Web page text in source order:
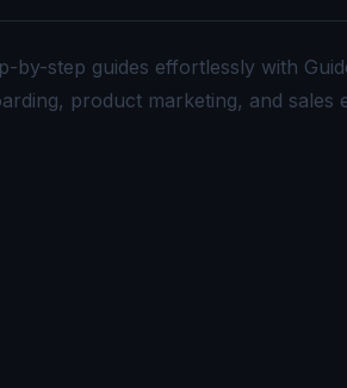
by-step guides effortlessly with
product marketing, and sales